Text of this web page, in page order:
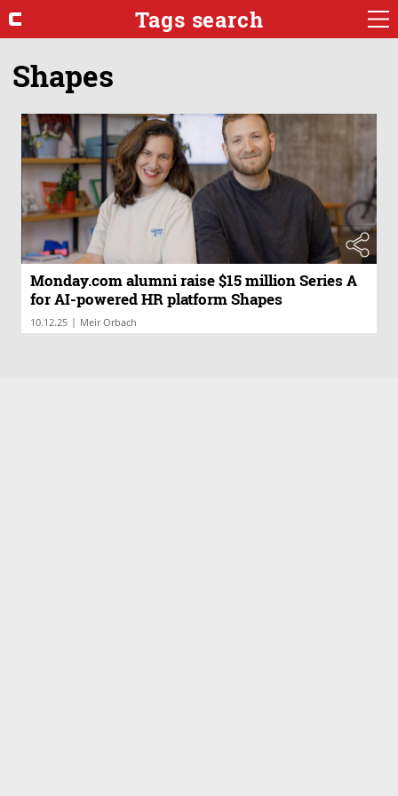
Tags search
Shapes
Monday.com alumni raise $15 million Series A
for AI-powered HR platform Shapes
10.12.25 | Meir Orbach